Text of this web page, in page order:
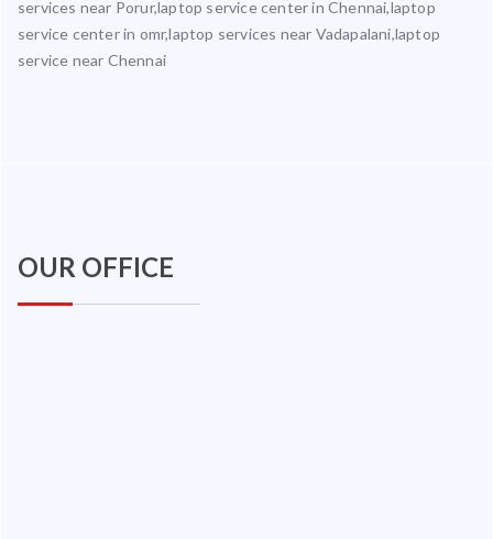
services near Porur,laptop service center in Chennai,laptop
service center in omr,laptop services near Vadapalani,laptop
service near Chennai
OUR OFFICE